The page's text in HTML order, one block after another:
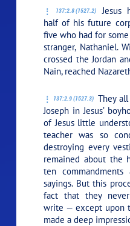
137:2.8 (1527.2)
Jesus
half of his future
five who had for
stranger, Nathaniel.
crossed the Jordan
Nain, reached
137:2.9 (1527.3) They
Joseph in Jesus’
of Jesus little
teacher was so
destroying every
remained about the
ten
sayings. But this
fact that they
write — except upon
made a deep